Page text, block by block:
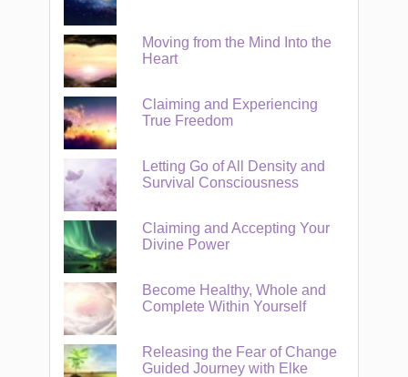
Moving from the Mind Into the
Heart
Claiming and Experiencing
True Freedom
Letting Go of All Density and
Survival Consciousness
Claiming and Accepting Your
Divine Power
Become Healthy, Whole and
Complete Within Yourself
Releasing the Fear of Change
Guided Journey with Elke